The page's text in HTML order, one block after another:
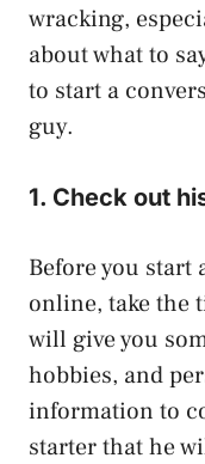
wracking,
about what to
to start a
guy.
1. Check out
Before you start
online, take the
will give you
hobbies, and
information to
starter that he